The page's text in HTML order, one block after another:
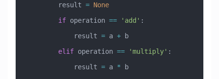
        result
= None
        if
operation == 'add' :
            result
= a + b
        elif
operation == 'multiply' :
            result
= a * b